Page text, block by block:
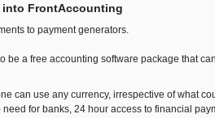
into FrontAccounting
to payment generators.
be a free accounting software package that
can use any currency, irrespective of what
for banks, 24 hour access to financial